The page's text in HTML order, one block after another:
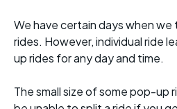
We have certain days when
rides. However, individual ride
up rides for any day and time.
The small size of some pop-up